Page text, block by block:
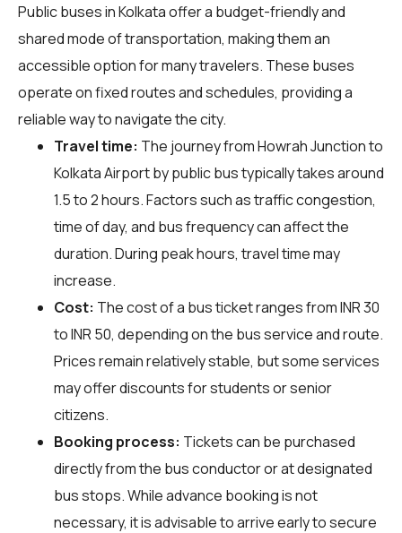
Public buses in Kolkata offer a budget-friendly and
shared mode of transportation, making them an
accessible option for many travelers. These buses
operate on fixed routes and schedules, providing a
reliable way to navigate the city.
Travel time: The journey from Howrah Junction to
Kolkata Airport by public bus typically takes around
1.5 to 2 hours. Factors such as traffic congestion,
time of day, and bus frequency can affect the
duration. During peak hours, travel time may
increase.
Cost: The cost of a bus ticket ranges from INR 30
to INR 50, depending on the bus service and route.
Prices remain relatively stable, but some services
may offer discounts for students or senior
citizens.
Booking process: Tickets can be purchased
directly from the bus conductor or at designated
bus stops. While advance booking is not
necessary, it is advisable to arrive early to secure